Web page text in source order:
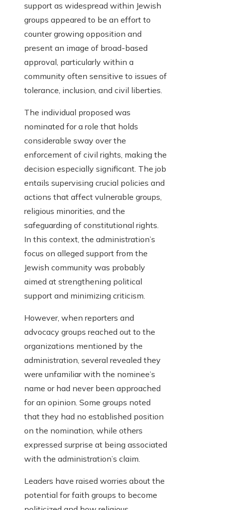
support as widespread within Jewish
groups appeared to be an effort to
counter growing opposition and
present an image of broad-based
approval, particularly within a
community often sensitive to issues of
tolerance, inclusion, and civil liberties.
The individual proposed was
nominated for a role that holds
considerable sway over the
enforcement of civil rights, making the
decision especially significant. The job
entails supervising crucial policies and
actions that affect vulnerable groups,
religious minorities, and the
safeguarding of constitutional rights.
In this context, the administration’s
focus on alleged support from the
Jewish community was probably
aimed at strengthening political
support and minimizing criticism.
However, when reporters and
advocacy groups reached out to the
organizations mentioned by the
administration, several revealed they
were unfamiliar with the nominee’s
name or had never been approached
for an opinion. Some groups noted
that they had no established position
on the nomination, while others
expressed surprise at being associated
with the administration’s claim.
Leaders have raised worries about the
potential for faith groups to become